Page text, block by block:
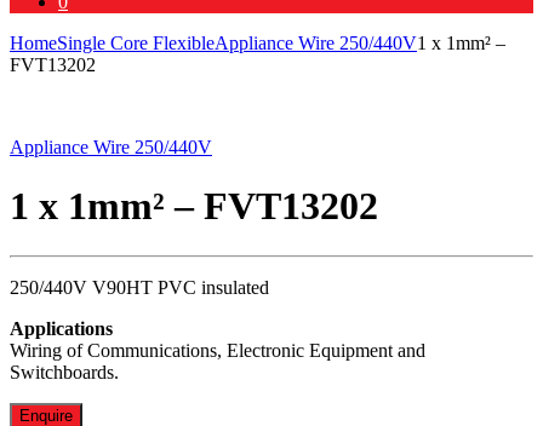
HomeSingle Core FlexibleAppliance Wire 250/440V1 x 1mm² –
FVT13202
Appliance Wire 250/440V
1 x 1mm² – FVT13202
250/440V V90HT PVC insulated
Applications
Wiring of Communications, Electronic Equipment and
Switchboards.
Enquire